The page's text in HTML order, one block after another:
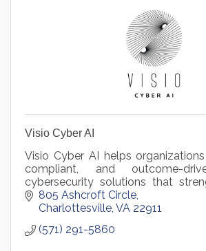
Visio Cyber AI
Visio Cyber AI helps
compliant, and outcome-
cybersecurity solutions that
reduce risk, and accelerate
success.
805 Ashcroft Circle
Charlottesville VA 22911
(571) 291-5860